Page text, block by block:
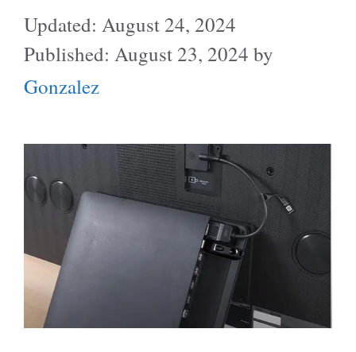
August 24, 2024
August 23, 2024 by
Gonzalez